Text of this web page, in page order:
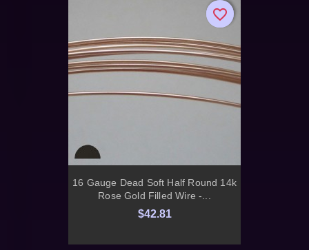
16 Gauge Dead Soft Half Round 14k
Rose Gold Filled Wire -...
$42.81
favorite_border
favorite_border